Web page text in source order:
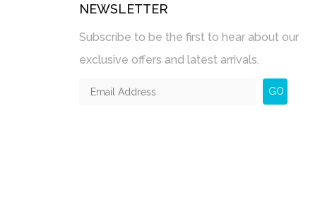
NEWSLETTER
Subscribe to be the first to hear about our
exclusive offers and latest arrivals.
GO